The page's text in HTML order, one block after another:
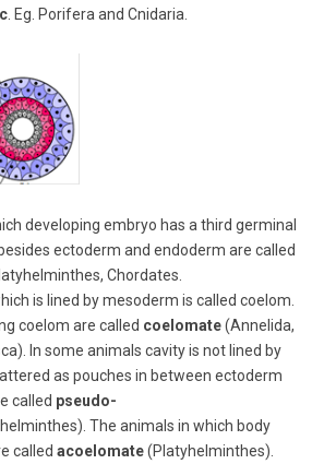
. Eg. Porifera and Cnidaria.
developing embryo has a third germinal
ectoderm and endoderm are called
Chordates.
is lined by mesoderm is called coelom.
coelom are called coelomate(Annelida,
In some animals cavity is not lined by
as pouches in between ectoderm
called pseudo-
The animals in which body
called acoelomate(Platyhelminthes).